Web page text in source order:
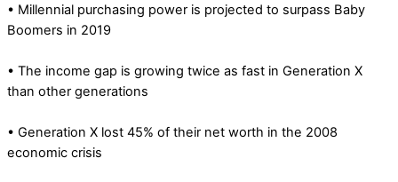
• Millennial purchasing power is projected to surpass Baby
Boomers in 2019
• The income gap is growing twice as fast in Generation X
than other generations
• Generation X lost 45% of their net worth in the 2008
economic crisis